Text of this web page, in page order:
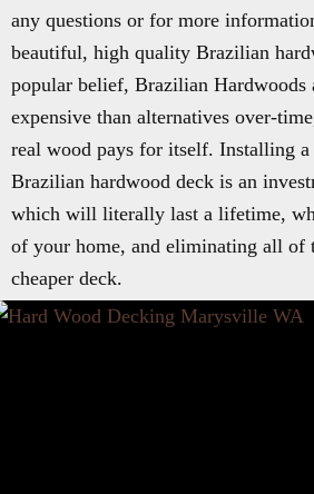
any questions or for more
beautiful, high quality Brazilian
popular belief, Brazilian Hardwoods
expensive than alternatives over-
real wood pays for itself. Installing
Brazilian hardwood deck is an
which will literally last a lifetime,
of your home, and eliminating all of
cheaper deck.